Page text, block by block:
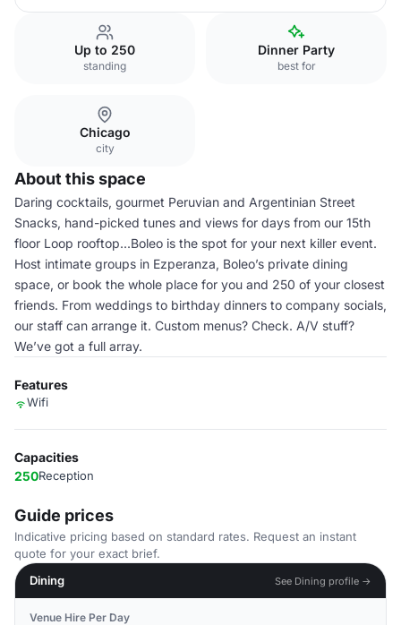
Up to 250
standing
Dinner Party
best for
Chicago
city
About this space
Daring cocktails, gourmet Peruvian and Argentinian Street
Snacks, hand-picked tunes and views for days from our 15th
floor Loop rooftop...Boleo is the spot for your next killer event.
Host intimate groups in Ezperanza, Boleo’s private dining
space, or book the whole place for you and 250 of your closest
friends. From weddings to birthday dinners to company socials,
our staff can arrange it. Custom menus? Check. A/V stuff?
We’ve got a full array.
Features
Wifi
Capacities
250Reception
Guide prices
Indicative pricing based on standard rates. Request an instant
quote for your exact brief.
Dining
See Dining profile →
Venue Hire Per Day